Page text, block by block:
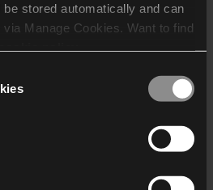
stored automatically and can
Manage Cookies. Want to find
who may receive and